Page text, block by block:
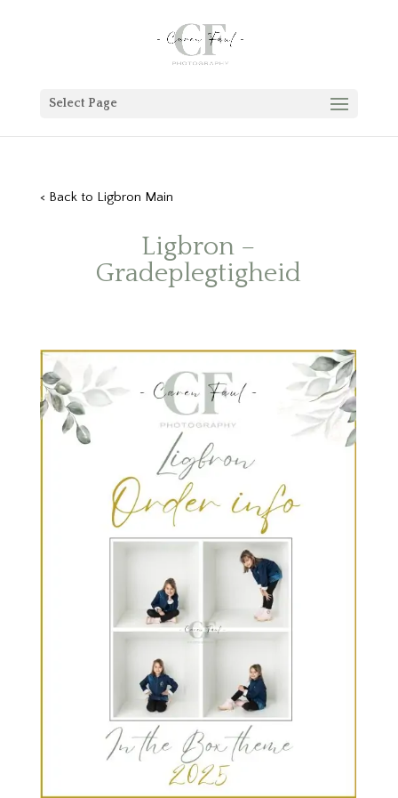
Select Page
< Back to Ligbron Main
Ligbron –
Gradeplegtigheid